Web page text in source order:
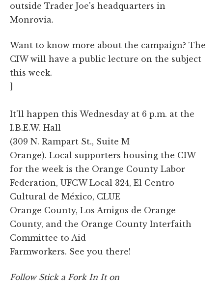
outside Trader Joe's headquarters in
Monrovia.
Want to know more about the campaign? The
CIW will have a public lecture on the subject
this week.
]
It'll happen this Wednesday at 6 p.m. at the
I.B.E.W. Hall
(309 N. Rampart St., Suite M
Orange). Local supporters housing the CIW
for the week is the Orange County Labor
Federation, UFCW Local 324, El Centro
Cultural de México, CLUE
Orange County, Los Amigos de Orange
County, and the Orange County Interfaith
Committee to Aid
Farmworkers. See you there!
Follow Stick a Fork In It on